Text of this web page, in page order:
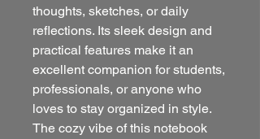
thoughts, sketches, or daily
reflections. Its sleek design and
practical features make it an
excellent companion for students,
professionals, or anyone who
loves to stay organized in style.
The cozy vibe of this notebook